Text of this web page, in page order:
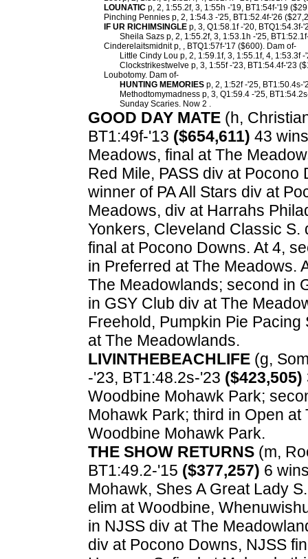
LOUNATIC p, 2, 1:55.2f, 3, 1:55h -'19, BT1:54f-'19
Pinching Pennies p, 2, 1:54.3 -'25, BT1:52.4f-'26
IF UR RICHIMSINGLE p, 3, Q1:58.1f -'20, BTQ1:54.3f-
Sheila Sazs p, 2, 1:55.2f, 3, 1:53.1h -'25,
Cinderelaitsmidnit p, , BTQ1:57f-'17 ($600). Dam of-
Little Cindy Lou p, 2, 1:59.1f, 3, 1:55.1f, 4, 1:53.3f
Clockstrikestwelve p, 3, 1:55f -'23, BT1:54.4f-'23
Loubotomy. Dam of-
HUNTING MEMORIES p, 2, 1:52f -'25, BT1:50.4s-
Methodtomymadness p, 3, Q1:59.4 -'25,
Sunday Scaries. Now 2 .
GOOD DAY MATE (h,
BT1:49f-'13 ($654,611) 43
Meadows, final at The
Red Mile, PASS div at
winner of PA All Stars div at
Meadows, div at Harrahs
Yonkers, Cleveland Classic S.
final at Pocono Downs. At 4,
in Preferred at The Meadows.
The Meadowlands; second in
in GSY Club div at The
Freehold, Pumpkin Pie
at The Meadowlands.
LIVINTHEBEACHLIFE (g,
-'23, BT1:48.2s-'23 ($423,505)
Woodbine Mohawk Park;
Mohawk Park; third in Open
Woodbine Mohawk Park.
THE SHOW RETURNS (m,
BT1:49.2-'15 ($377,257) 6
Mohawk, Shes A Great Lady
elim at Woodbine,
in NJSS div at The
div at Pocono Downs, NJSS